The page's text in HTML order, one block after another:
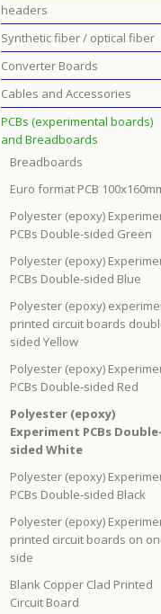
headers
Synthetic fiber / optical fiber
Converter Boards
Cables and Accessories
PCBs (experimental boards)
and Breadboards
Breadboards
Euro format PCB
Polyester (epoxy)
PCBs Double-sided Green
Polyester (epoxy)
PCBs Double-sided Blue
Polyester (epoxy)
printed circuit boards
sided Yellow
Polyester (epoxy)
PCBs Double-sided Red
Polyester (epoxy)
Experiment PCBs Double-
sided White
Polyester (epoxy)
PCBs Double-sided Black
Polyester (epoxy)
printed circuit boards on
side
Blank Copper Clad Printed
Circuit Board